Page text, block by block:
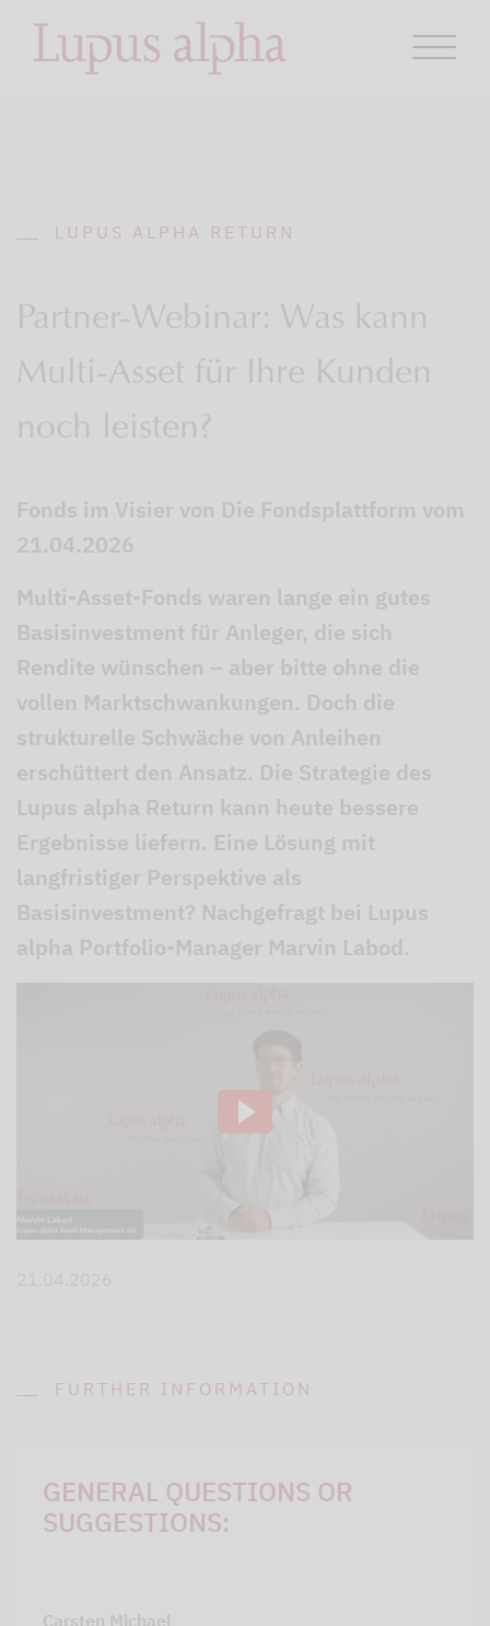
LUPUS ALPHA RETURN
Partner-Webinar: Was kann
Multi-Asset für Ihre Kunden
noch leisten?
Fonds im Visier von Die Fondsplattform vom
21.04.2026
Multi-Asset-Fonds waren lange ein gutes
Basisinvestment für Anleger, die sich
Rendite wünschen – aber bitte ohne die
vollen Marktschwankungen. Doch die
strukturelle Schwäche von Anleihen
erschüttert den Ansatz. Die Strategie des
Lupus alpha Return kann heute bessere
Ergebnisse liefern. Eine Lösung mit
langfristiger Perspektive als
Basisinvestment? Nachgefragt bei Lupus
alpha Portfolio-Manager Marvin Labod.
21.04.2026
FURTHER INFORMATION
GENERAL QUESTIONS OR
SUGGESTIONS:
Carsten Michael